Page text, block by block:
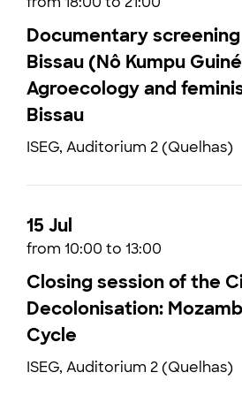
Documentary
Bissau (Nô Kumpu
Agroecology and
Bissau
ISEG, Auditorium 2 (Quelhas)
15 Jul
from 10:00 to 13:00
Closing session of the
Decolonisation:
Cycle
ISEG, Auditorium 2 (Quelhas)